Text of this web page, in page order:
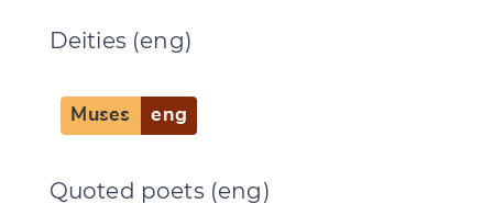
Deities (eng)
Muses eng
Quoted poets (eng)